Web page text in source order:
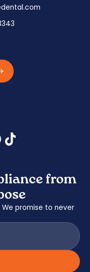
from
promise to never